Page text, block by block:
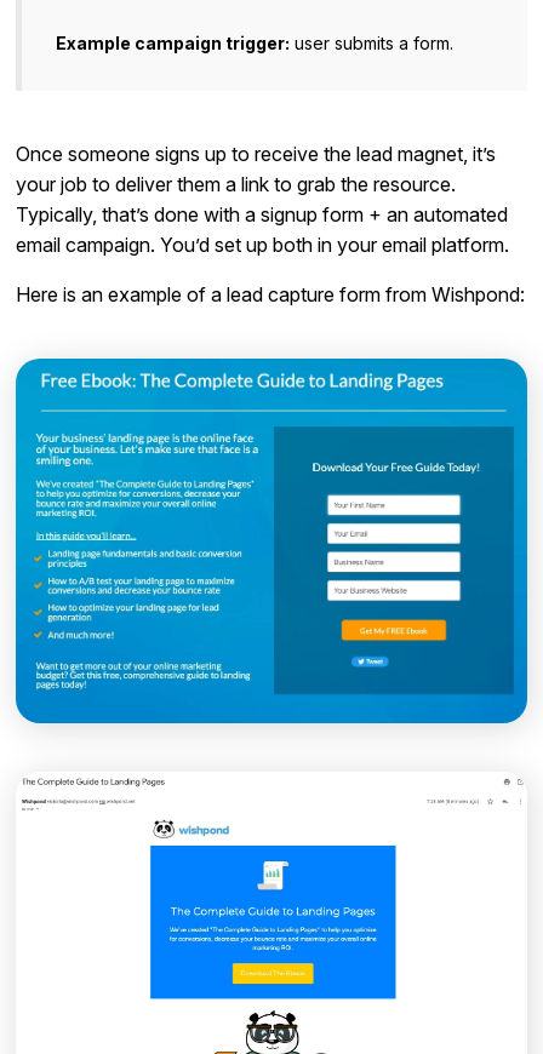
Example campaign trigger: user submits a form.
Once someone signs up to receive the lead magnet, it’s
your job to deliver them a link to grab the resource.
Typically, that’s done with a signup form + an automated
email campaign. You’d set up both in your email platform.
Here is an example of a lead capture form from Wishpond: